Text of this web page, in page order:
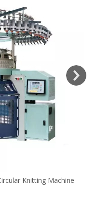
Knitting Machine